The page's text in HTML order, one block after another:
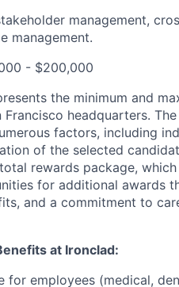
management,
management.
- $200,000
the minimum and
headquarters.
factors, including
of the selected
rewards package,
for additional awards
and a commitment to
at Ironclad:
for employees (medical,